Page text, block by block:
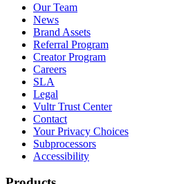
Our Team
News
Brand Assets
Referral Program
Creator Program
Careers
SLA
Legal
Vultr Trust Center
Contact
Your Privacy Choices
Subprocessors
Accessibility